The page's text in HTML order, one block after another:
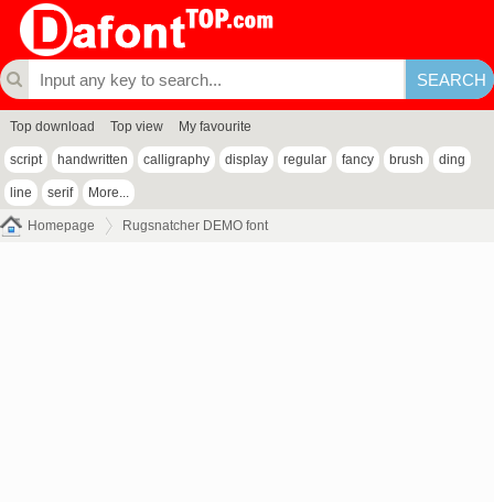
Top download Top view My favourite
script handwritten calligraphy display regular fancy brush ding
line serif More...
Homepage Rugsnatcher DEMO font